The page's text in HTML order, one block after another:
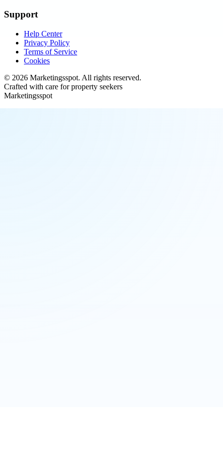
Support
Help Center
Privacy Policy
Terms of Service
Cookies
© 2026 Marketingsspot. All rights reserved.
Crafted with care for property seekers
Marketingsspot